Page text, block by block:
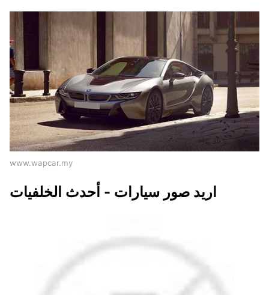
www.wapcar.my
اريد صور سيارات - أحدث الخلفيات